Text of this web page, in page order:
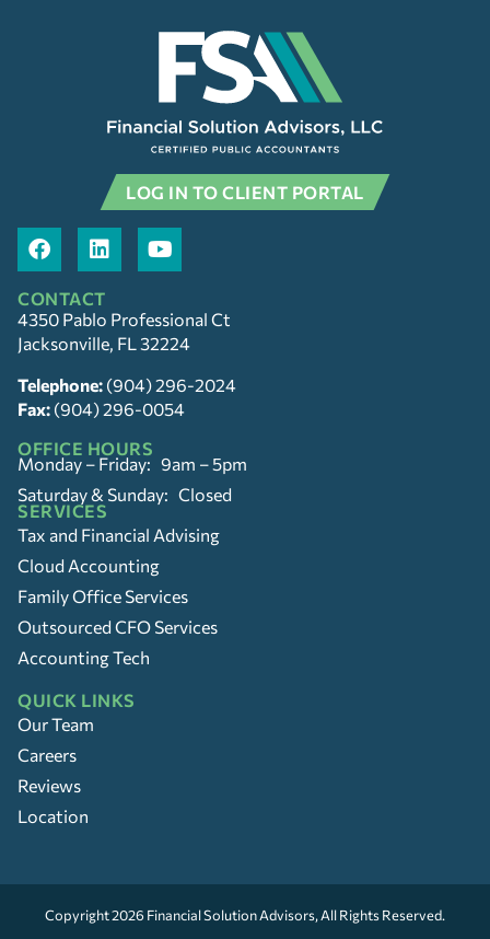
LOG IN TO CLIENT PORTAL
CONTACT
4350 Pablo Professional Ct
Jacksonville, FL 32224
Telephone: (904) 296-2024
Fax: (904) 296-0054
OFFICE HOURS
Monday – Friday: 9am – 5pm
Saturday & Sunday: Closed
SERVICES
Tax and Financial Advising
Cloud Accounting
Family Office Services
Outsourced CFO Services
Accounting Tech
QUICK LINKS
Our Team
Careers
Reviews
Location
Copyright 2026 Financial Solution Advisors, All Rights Reserved.